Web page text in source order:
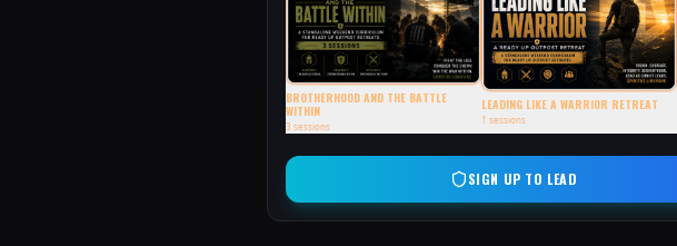
BROTHERHOOD AND THE BATTLE
WITHIN
3 sessions
LEADING LIKE A WARRIOR RETREAT
1 sessions
SIGN UP TO LEAD